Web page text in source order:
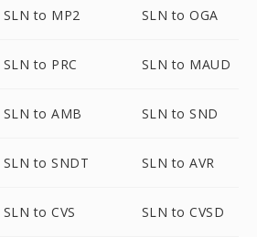
SLN to MP2 SLN to OGA
SLN to PRC SLN to MAUD
SLN to AMB SLN to SND
SLN to SNDT SLN to AVR
SLN to CVS SLN to CVSD